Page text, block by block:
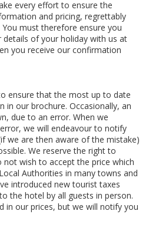
every effort to ensure the
and pricing, regrettably
must therefore ensure you
details of your holiday with us at
you receive our confirmation
ensure that the most up to date
in our brochure. Occasionally, an
due to an error. When we
we will endeavour to notify
we are then aware of the mistake)
We reserve the right to
wish to accept the price which
Authorities in many towns and
introduced new tourist taxes
the hotel by all guests in person.
in our prices, but we will notify you